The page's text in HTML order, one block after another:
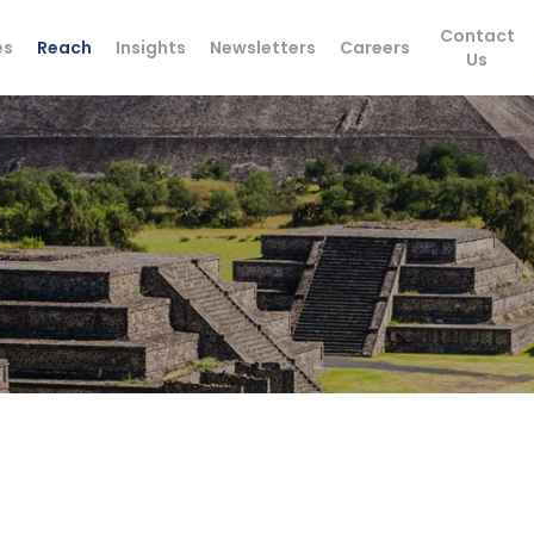
Reach Insights Newsletters Careers
Contact
Us